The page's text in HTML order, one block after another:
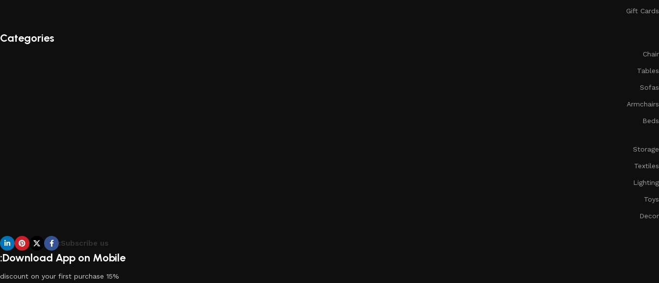
Gift Cards
Categories
Chair
Tables
Sofas
Armchairs
Beds
Storage
Textiles
Lighting
Toys
Decor
Subscribe us:
Download App on Mobile:
15% discount on your first purchase